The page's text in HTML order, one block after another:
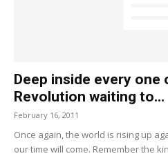
Deep inside every one
Revolution waiting to...
February 16, 2011
Once again, the world is rising up
our time will come. Remember the